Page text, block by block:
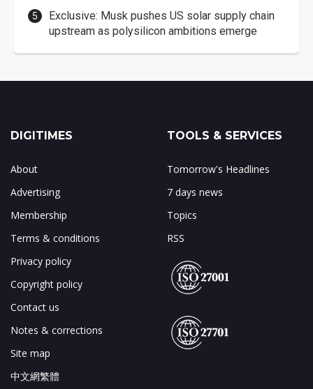
Exclusive: Musk pushes US solar supply chain
upstream as polysilicon ambitions emerge
DIGITIMES
About
Advertising
Membership
Terms & conditions
Privacy policy
Copyright policy
Contact us
Notes & corrections
Site map
中文網繁體
TOOLS & SERVICES
Tomorrow's Headlines
7 days news
Topics
RSS